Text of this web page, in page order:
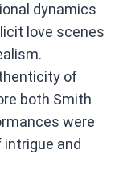
dynamics
love scenes
of
both Smith
were
and